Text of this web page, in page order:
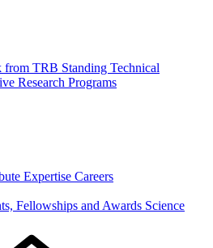
from TRB Standing Technical
Research Programs
Expertise Careers
Fellowships and Awards Science